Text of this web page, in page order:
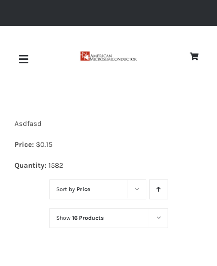
Toggle
Diodes
Optoelectronics
Asdfasd
Price: $0.15
Quantity: 1582
Sort by Price
Show 16 Products